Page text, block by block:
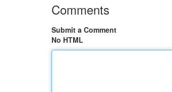
Comments
Submit a Comment
No HTML